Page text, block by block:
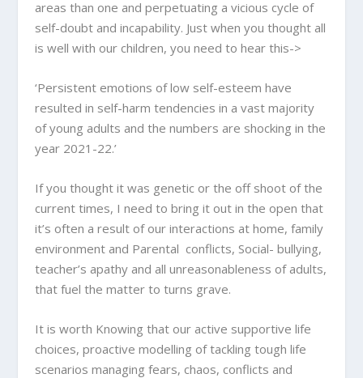
areas than one and perpetuating a vicious cycle of
self-doubt and incapability. Just when you thought all
is well with our children, you need to hear this->
‘Persistent emotions of low self-esteem have
resulted in self-harm tendencies in a vast majority
of young adults and the numbers are shocking in the
year 2021-22.’
If you thought it was genetic or the off shoot of the
current times, I need to bring it out in the open that
it’s often a result of our interactions at home, family
environment and Parental conflicts, Social- bullying,
teacher’s apathy and all unreasonableness of adults,
that fuel the matter to turns grave.
It is worth Knowing that our active supportive life
choices, proactive modelling of tackling tough life
scenarios managing fears, chaos, conflicts and